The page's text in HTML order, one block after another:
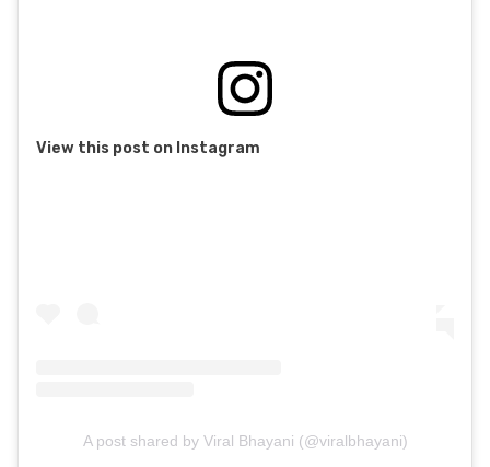
View this post on Instagram
A post shared by Viral Bhayani (@viralbhayani)